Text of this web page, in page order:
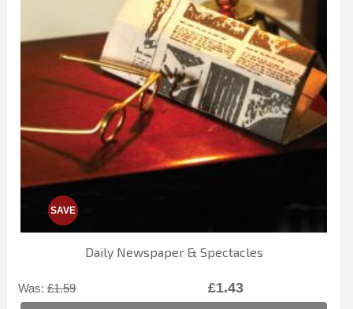
Daily Newspaper & Spectacles
Was: £1.59
SAVE
£1.43